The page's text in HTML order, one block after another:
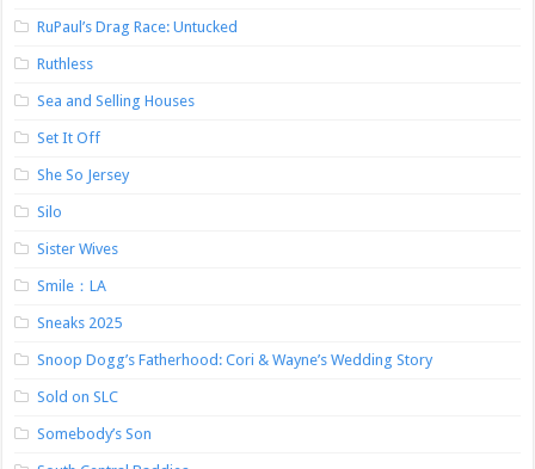
RuPaul’s Drag Race: Untucked
Ruthless
Sea and Selling Houses
Set It Off
She So Jersey
Silo
Sister Wives
Smile：LA
Sneaks 2025
Snoop Dogg’s Fatherhood: Cori & Wayne’s Wedding Story
Sold on SLC
Somebody’s Son